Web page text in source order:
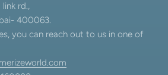
rd.,
400063.
you can reach out to us in one of